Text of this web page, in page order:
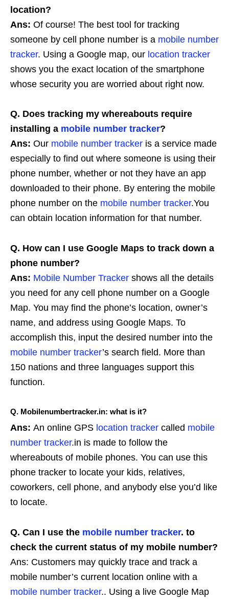
location?
Ans: Of course! The best tool for tracking
someone by cell phone number is a mobile number
tracker. Using a Google map, our location tracker
shows you the exact location of the smartphone
whose security you are worried about right now.
Q. Does tracking my whereabouts require
installing a mobile number tracker?
Ans: Our mobile number tracker is a service made
especially to find out where someone is using their
phone number, whether or not they have an app
downloaded to their phone. By entering the mobile
phone number on the mobile number tracker.You
can obtain location information for that number.
Q. How can I use Google Maps to track down a
phone number?
Ans: Mobile Number Tracker shows all the details
you need for any cell phone number on a Google
Map. You may find the phone’s location, owner’s
name, and address using Google Maps. To
accomplish this, input the desired number into the
mobile number tracker’s search field. More than
150 nations and three languages support this
function.
Q. Mobilenumbertracker.in: what is it?
Ans: An online GPS location tracker called mobile
number tracker.in is made to follow the
whereabouts of mobile phones. You can use this
phone tracker to locate your kids, relatives,
coworkers, cell phone, and anybody else you’d like
to locate.
Q. Can I use the mobile number tracker. to
check the current status of my mobile number?
Ans: Customers may quickly trace and track a
mobile number’s current location online with a
mobile number tracker.. Using a live Google Map